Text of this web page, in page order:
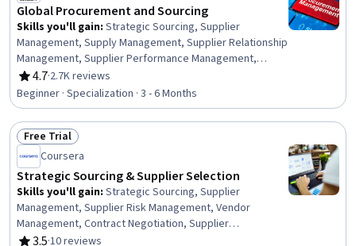
Global Procurement and Sourcing
Skills you'll gain: Strategic Sourcing, Supplier
Management, Supply Management, Supplier Relationship
Management, Supplier Performance Management,
Negotiation, Supplier Quality Management, Vendor
Management, Purchasing, Contract Negotiation, Request
For Quotation (RFQ), Vendor Relationship Management,
Price Negotiation, Procurement, Case Studies,
Stakeholder Management, Contract Management,
Market Analysis, Supplier Risk Management, Request for
Proposal
4.7
Rating, 4.7 out of 5 stars
·2.7K reviews
Beginner · Specialization · 3 - 6 Months
Status: Free Trial
Free Trial
Coursera
Strategic Sourcing & Supplier Selection
Skills you'll gain: Strategic Sourcing, Supplier
Management, Supplier Risk Management, Vendor
Management, Contract Negotiation, Supplier
Performance Management, Supplier Relationship
3.5·10 reviews